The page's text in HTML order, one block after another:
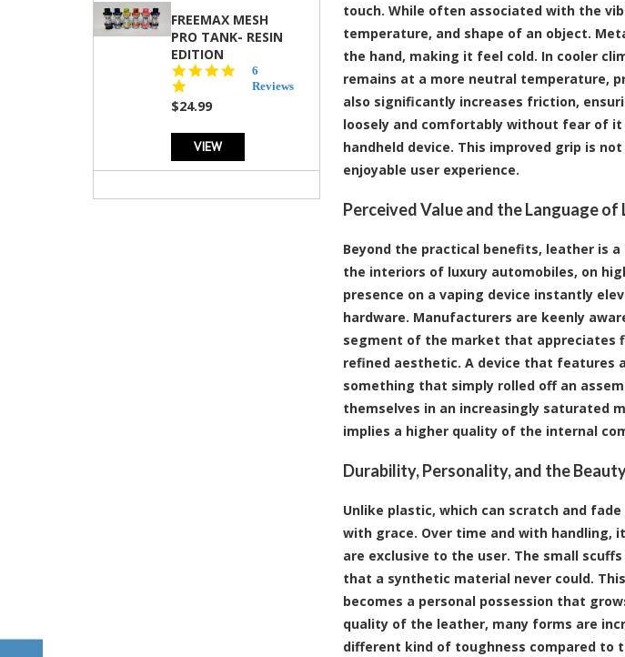
FREEMAX MESH
PRO TANK- RESIN
EDITION
star
6
Reviews
$24.99
VIEW
touch. While often associated with the
temperature, and shape of an object.
the hand, making it feel cold. In cooler
remains at a more neutral temperature,
also significantly increases friction,
loosely and comfortably without fear of
handheld device. This improved grip is
enjoyable user experience.
Perceived Value and the Language of
Beyond the practical benefits, leather is
the interiors of luxury automobiles, on
presence on a vaping device instantly
hardware. Manufacturers are keenly
segment of the market that appreciates
refined aesthetic. A device that features
something that simply rolled off an
themselves in an increasingly saturated
implies a higher quality of the internal
Durability, Personality, and the
Unlike plastic, which can scratch and
with grace. Over time and with handling,
are exclusive to the user. The small
that a synthetic material never could.
becomes a personal possession that
quality of the leather, many forms are
different kind of toughness compared to